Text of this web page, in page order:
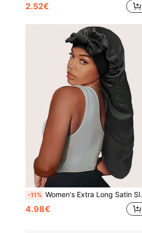
2.52€
-11% Women's Extra Long Satin Sleep Bonnet With Long Elastic Band And Bow, Extra Large Silky Sleep Cap For Long Hair, Braids, Dreadlocks, Wigs
4.98€